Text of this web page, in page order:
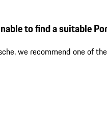
to find a suitable
we recommend one of